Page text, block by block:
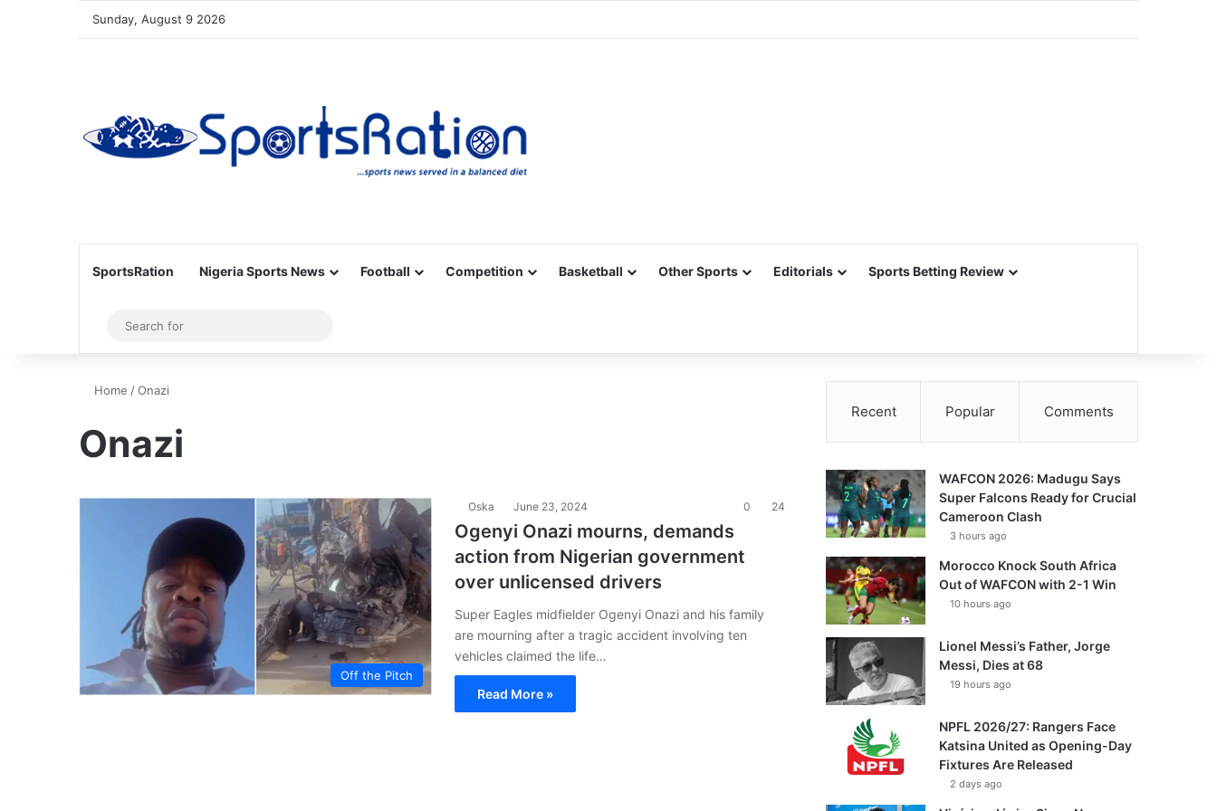
Sunday, August 9 2026
SportsRation Nigeria Sports News Football Competition Basketball Other Sports Editorials Sports Betting Review
Sidebar
for
Home /Onazi
Onazi
Off the Pitch
Oska June 23, 2024 0 24
Ogenyi Onazi mourns, demands
action from Nigerian government
over unlicensed drivers
Super Eagles midfielder Ogenyi Onazi and his family
are mourning after a tragic accident involving ten
vehicles claimed the life…
Read More »
Recent Popular Comments
WAFCON 2026: Madugu Says
Super Falcons Ready for Crucial
Cameroon Clash
3 hours ago
Morocco Knock South Africa
Out of WAFCON with 2-1 Win
10 hours ago
Lionel Messi’s Father, Jorge
Messi, Dies at 68
19 hours ago
NPFL 2026/27: Rangers Face
Katsina United as Opening-Day
Fixtures Are Released
2 days ago